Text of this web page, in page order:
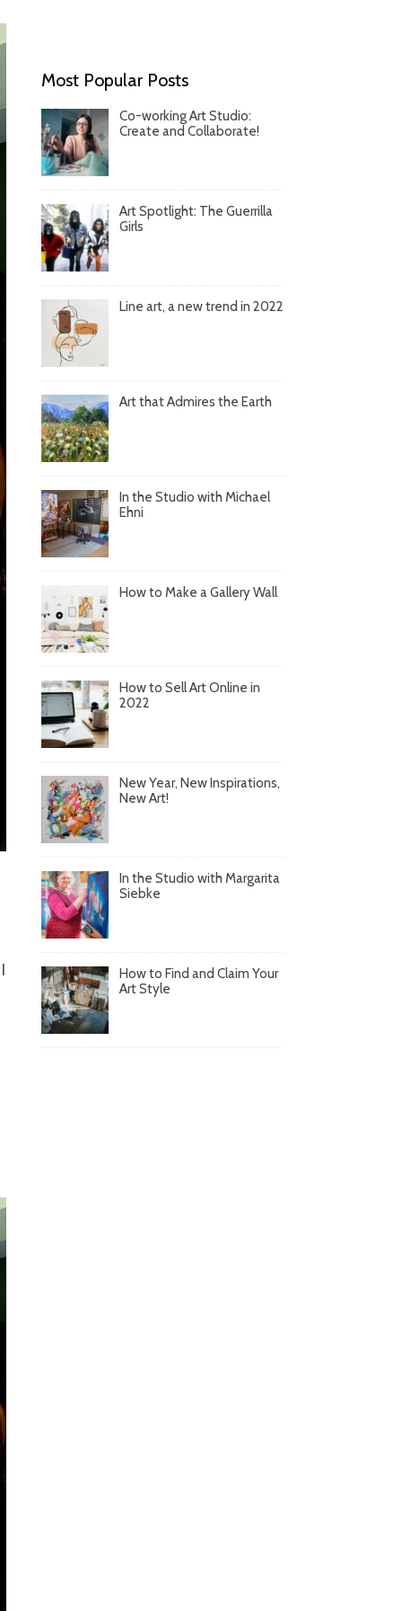
Most Popular Posts
Co-working Art Studio:
Create and Collaborate!
Art Spotlight: The Guerrilla
Girls
Line art, a new trend in 2022
Art that Admires the Earth
In the Studio with Michael
Ehni
How to Make a Gallery Wall
How to Sell Art Online in
2022
New Year, New Inspirations,
New Art!
In the Studio with Margarita
Siebke
How to Find and Claim Your
Art Style